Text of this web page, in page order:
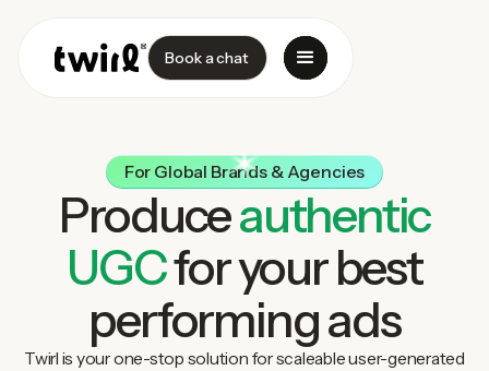
Book a chat
For Global Brands & Agencies
Produceauthentic
UGCfor your best
performing ads
Twirl is your one-stop solution for scaleable user-generated